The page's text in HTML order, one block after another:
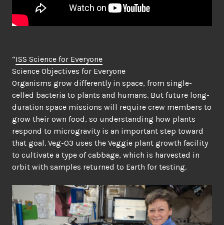
“ISS Science for Everyone
Science Objectives for Everyone
Organisms grow differently in space, from single-
celled bacteria to plants and humans. But future long-
duration space missions will require crew members to
grow their own food, so understanding how plants
respond to microgravity is an important step toward
that goal. Veg-03 uses the Veggie plant growth facility
to cultivate a type of cabbage, which is harvested in
orbit with samples returned to Earth for testing.